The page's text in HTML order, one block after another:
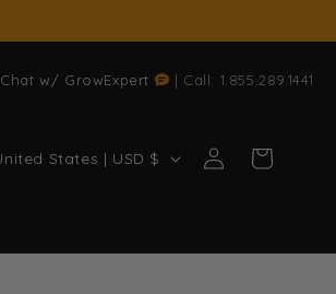
Chat w/ GrowExpert | Call: 1.855.289.1441
United States | USD $
Log
in
Cart